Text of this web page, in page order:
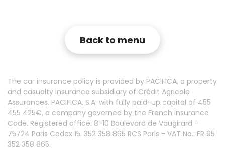
Back to menu
The car insurance policy is provided by PACIFICA, a property
and casualty insurance subsidiary of Crédit Agricole
Assurances. PACIFICA, S.A. with fully paid-up capital of 455
455 425€, a company governed by the French Insurance
Code. Registered office: 8-10 Boulevard de Vaugirard -
75724 Paris Cedex 15. 352 358 865 RCS Paris - VAT No.: FR 95
352 358 865.